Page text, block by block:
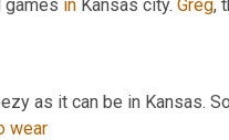
games in Kansas city. Greg,
as it can be in Kansas.
wear